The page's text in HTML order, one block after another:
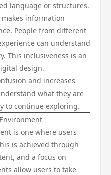
language or structures.
information
People from different
can understand
This inclusiveness is an
design.
and increases
what they are
to continue exploring.
is one where users
is achieved through
and a focus on
allow users to take